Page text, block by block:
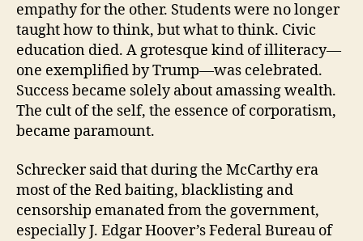
empathy for the other. Students were no longer
taught how to think, but what to think. Civic
education died. A grotesque kind of illiteracy—
one exemplified by Trump—was celebrated.
Success became solely about amassing wealth.
The cult of the self, the essence of corporatism,
became paramount.
Schrecker said that during the McCarthy era
most of the Red baiting, blacklisting and
censorship emanated from the government,
especially J. Edgar Hoover’s Federal Bureau of